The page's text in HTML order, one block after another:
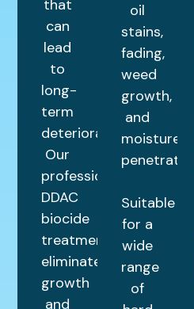
that
can
lead
to
long-
term
deterioration.
Our
professional
DDAC
biocide
treatment
eliminates
growth
and
oil
stains,
fading,
weed
growth,
and
moisture
penetration.
Suitable
for a
wide
range
of